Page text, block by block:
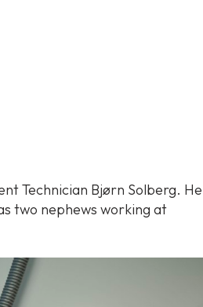
Technician Bjørn Solberg. He
two nephews working at